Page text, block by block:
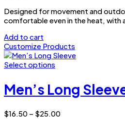
Designed for movement and
comfortable even in the heat, with
Add to cart
Customize Products
Select options
product
has
variants.
Men’s Long
$16.50 – $25.00Price